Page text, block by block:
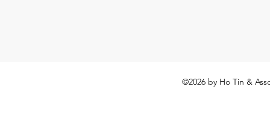
©2026 by Ho Tin &